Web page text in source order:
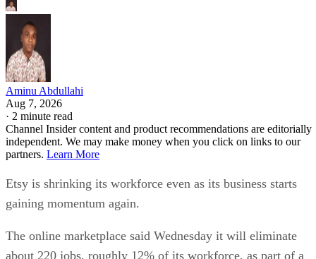
Aminu Abdullahi
Aug 7, 2026
· 2 minute read
Channel Insider content and product recommendations are editorially
independent. We may make money when you click on links to our
partners. Learn More
Etsy is shrinking its workforce even as its business starts
gaining momentum again.
The online marketplace said Wednesday it will eliminate
about 220 jobs, roughly 12% of its workforce, as part of a